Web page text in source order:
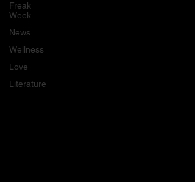
Freak
Week
News
Wellness
Love
Literature